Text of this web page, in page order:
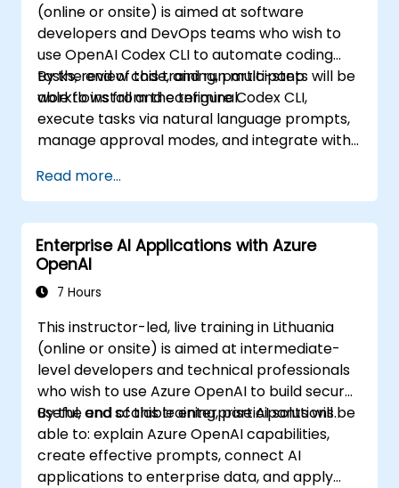
(online or onsite) is aimed at software
developers and DevOps teams who wish to
use OpenAI Codex CLI to automate coding
tasks, review code, and run multi-step
workflows from the terminal.
By the end of this training, participants will be
able to install and configure Codex CLI,
execute tasks via natural language prompts,
manage approval modes, and integrate with
Read more...
Enterprise AI Applications with Azure
OpenAI
7 Hours
This instructor-led, live training in Lithuania
(online or onsite) is aimed at intermediate-
level developers and technical professionals
who wish to use Azure OpenAI to build secure,
useful, and scalable enterprise AI solutions.
By the end of this training, participants will be
able to: explain Azure OpenAI capabilities,
create effective prompts, connect AI
applications to enterprise data, and apply